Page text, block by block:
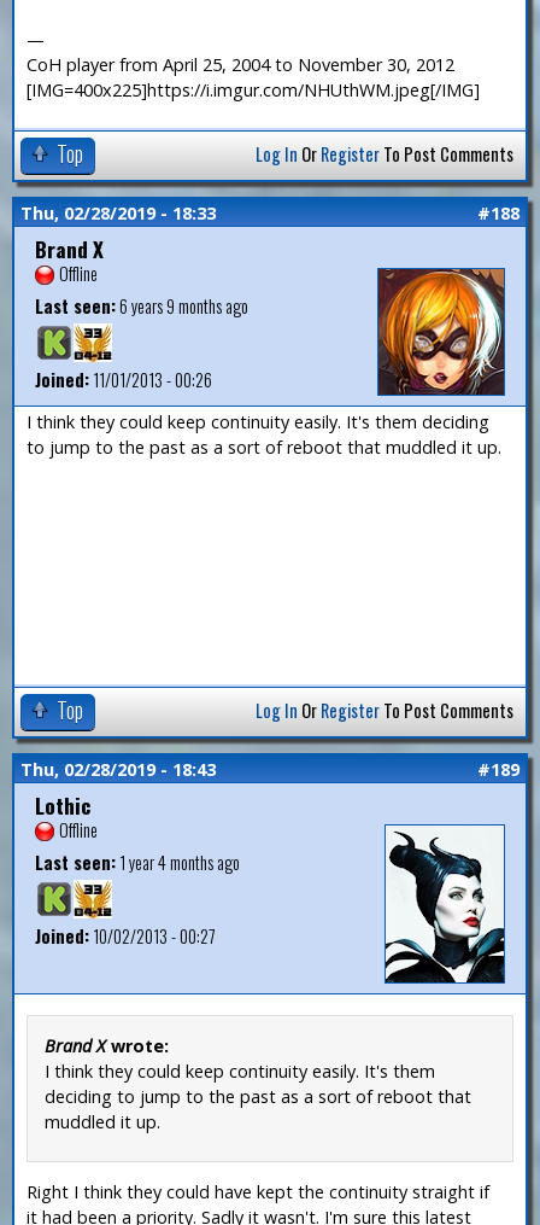
—
CoH player from April 25, 2004 to November 30, 2012
[IMG=400x225]https://i.imgur.com/NHUthWM.jpeg[/IMG]
Top Log In OrRegisterTo Post Comments
Thu, 02/28/2019 - 18:33 #188
Brand X
Offline
Last seen:6 years 9 months ago
Joined:11/01/2013 - 00:26
I think they could keep continuity easily. It's them deciding
to jump to the past as a sort of reboot that muddled it up.
Top Log In OrRegisterTo Post Comments
Thu, 02/28/2019 - 18:43 #189
Lothic
Offline
Last seen:1 year 4 months ago
Joined:10/02/2013 - 00:27
Brand Xwrote:
I think they could keep continuity easily. It's them
deciding to jump to the past as a sort of reboot that
muddled it up.
Right I think they could have kept the continuity straight if
it had been a priority. Sadly it wasn't. I'm sure this latest